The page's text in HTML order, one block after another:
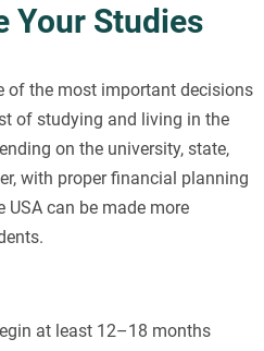
Your Studies
of the most important decisions
of studying and living in the
on the university, state,
with proper financial planning
USA can be made more
at least 12–18 months